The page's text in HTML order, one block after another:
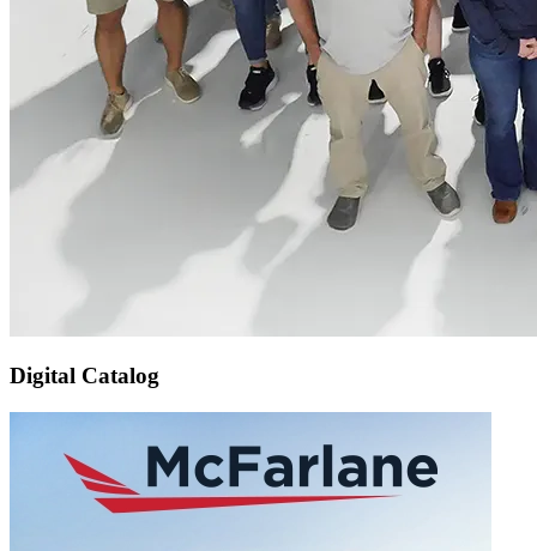
Digital Catalog